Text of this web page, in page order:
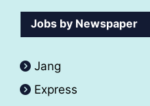
Jobs by Newspaper
Jang
Express